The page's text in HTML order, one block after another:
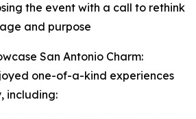
the event with a call to rethink
and purpose
San Antonio Charm:
one-of-a-kind experiences
including: